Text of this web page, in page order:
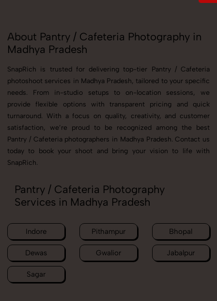
About Pantry / Cafeteria Photography in
Madhya Pradesh
SnapRich is trusted for delivering top-tier Pantry / Cafeteria
photoshoot services in Madhya Pradesh, tailored to your specific
needs. From in-studio setups to on-location sessions, we
provide flexible options with transparent pricing and quick
turnaround. With a focus on quality, creativity, and customer
satisfaction, we’re proud to be recognized among the best
Pantry / Cafeteria photographers in Madhya Pradesh. Contact us
today to book your shoot and bring your vision to life with
SnapRich.
Pantry / Cafeteria Photography
Services in Madhya Pradesh
Indore Pithampur Bhopal
Dewas Gwalior Jabalpur
Sagar